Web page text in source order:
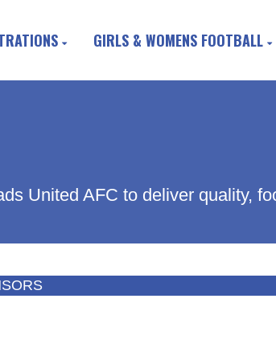
GIRLS & WOMENS FOOTBALL
United AFC to deliver quality,